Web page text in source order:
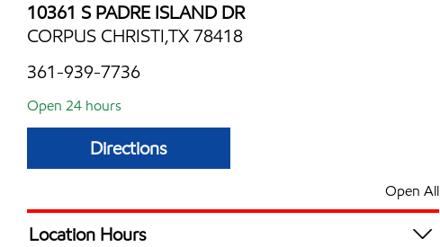
10361 S PADRE ISLAND DR
CORPUS CHRISTI,TX 78418
361-939-7736
Open 24 hours
Directions
Open All
Location Hours